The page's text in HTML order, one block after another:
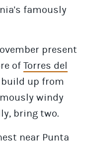
famously
present
of Torres del
up from
windy
bring two.
near Punta